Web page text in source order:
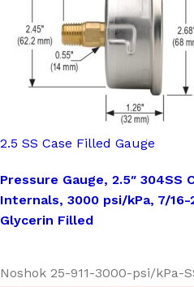
2.5 SS Case Filled Gauge
Pressure Gauge, 2.5″ 304SS
Internals, 3000 psi/kPa, 7/16-
Glycerin Filled
Noshok 25-911-3000-psi/kPa-